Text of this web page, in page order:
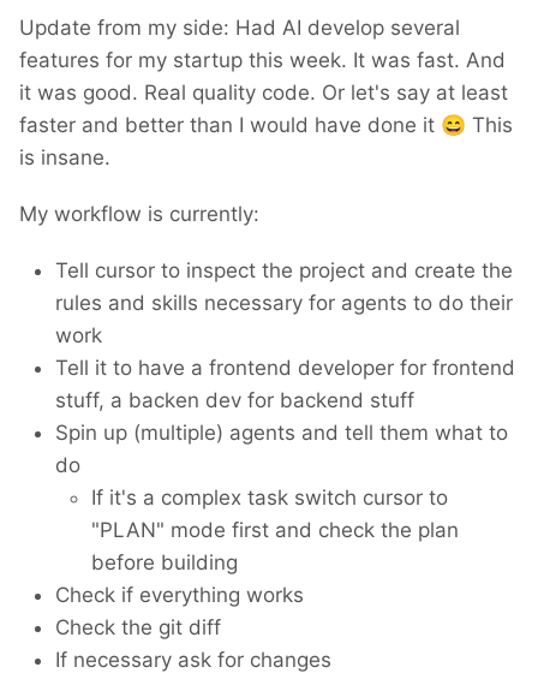
Update from my side: Had AI develop several
features for my startup this week. It was fast. And
it was good. Real quality code. Or let's say at least
faster and better than I would have done it 😄 This
is insane.
My workflow is currently:
Tell cursor to inspect the project and create the
rules and skills necessary for agents to do their
work
Tell it to have a frontend developer for frontend
stuff, a backen dev for backend stuff
Spin up (multiple) agents and tell them what to
do
If it's a complex task switch cursor to
"PLAN" mode first and check the plan
before building
Check if everything works
Check the git diff
If necessary ask for changes